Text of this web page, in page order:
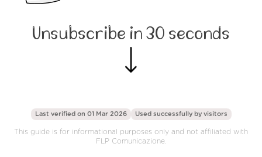
Unsubscribe in 30 seconds
Last verified on 01 Mar 2026 Used successfully by visitors
This guide is for informational purposes only and not affiliated with
FLP Comunicazione.